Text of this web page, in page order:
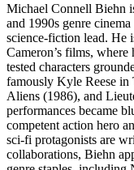
Michael Connell Biehn
and 1990s genre
science-fiction lead. He
Cameron’s films, where
tested characters
famously Kyle Reese
Aliens (1986), and
performances became
competent action hero
sci-fi protagonists are
collaborations, Biehn